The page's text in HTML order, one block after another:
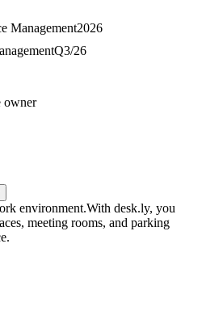
Management2026
Q3/26
owner
environment.With desk.ly, you
meeting rooms, and parking